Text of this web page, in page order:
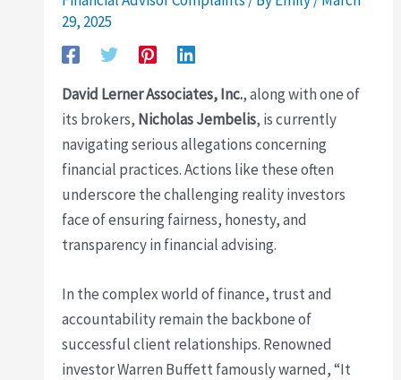
29, 2025
David Lerner Associates, Inc., along with one of
its brokers, Nicholas Jembelis, is currently
navigating serious allegations concerning
financial practices. Actions like these often
underscore the challenging reality investors
face of ensuring fairness, honesty, and
transparency in financial advising.
In the complex world of finance, trust and
accountability remain the backbone of
successful client relationships. Renowned
investor Warren Buffett famously warned, “It